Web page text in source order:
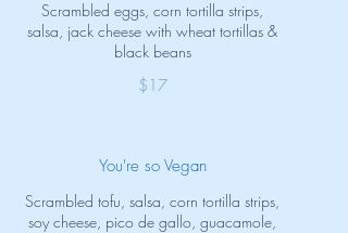
Scrambled eggs, corn tortilla strips,
salsa, jack cheese with wheat tortillas &
black beans
$17
You're so Vegan
Scrambled tofu, salsa, corn tortilla strips,
soy cheese, pico de gallo, guacamole,